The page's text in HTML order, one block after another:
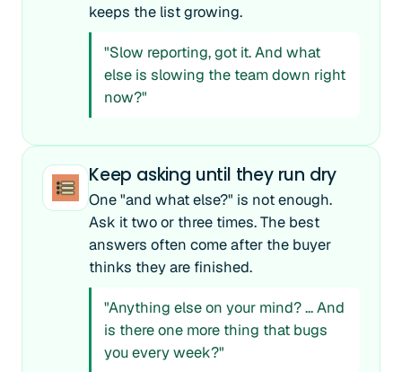
keeps the list growing.
"Slow reporting, got it. And what
else is slowing the team down right
now?"
Keep asking until they run dry
One "and what else?" is not enough.
Ask it two or three times. The best
answers often come after the buyer
thinks they are finished.
"Anything else on your mind? ... And
is there one more thing that bugs
you every week?"